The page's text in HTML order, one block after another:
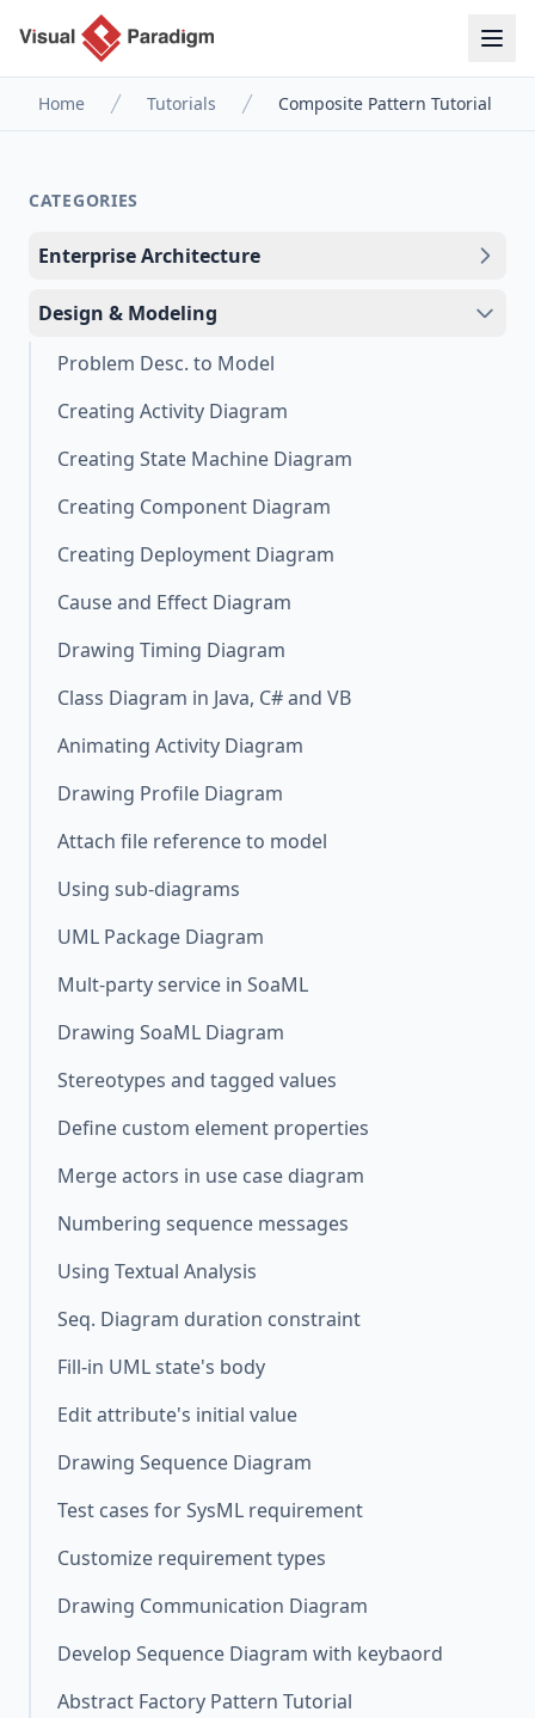
Home Tutorials Composite Pattern Tutorial
CATEGORIES
Enterprise Architecture
Design & Modeling
Problem Desc. to Model
Creating Activity Diagram
Creating State Machine Diagram
Creating Component Diagram
Creating Deployment Diagram
Cause and Effect Diagram
Drawing Timing Diagram
Class Diagram in Java, C# and VB
Animating Activity Diagram
Drawing Profile Diagram
Attach file reference to model
Using sub-diagrams
UML Package Diagram
Mult-party service in SoaML
Drawing SoaML Diagram
Stereotypes and tagged values
Define custom element properties
Merge actors in use case diagram
Numbering sequence messages
Using Textual Analysis
Seq. Diagram duration constraint
Fill-in UML state's body
Edit attribute's initial value
Drawing Sequence Diagram
Test cases for SysML requirement
Customize requirement types
Drawing Communication Diagram
Develop Sequence Diagram with keybaord
Abstract Factory Pattern Tutorial